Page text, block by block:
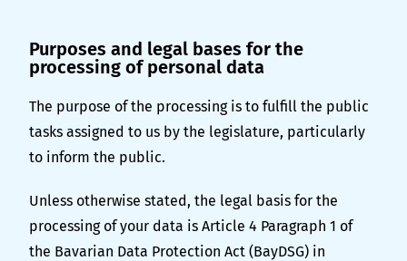
Purposes and legal bases for the
processing of personal data
The purpose of the processing is to fulfill the public
tasks assigned to us by the legislature, particularly
to inform the public.
Unless otherwise stated, the legal basis for the
processing of your data is Article 4 Paragraph 1 of
the Bavarian Data Protection Act (BayDSG) in